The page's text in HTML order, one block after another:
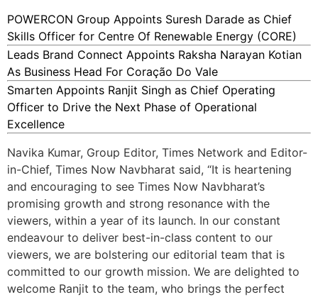
POWERCON Group Appoints Suresh Darade as Chief
Skills Officer for Centre Of Renewable Energy (CORE)
Leads Brand Connect Appoints Raksha Narayan Kotian
As Business Head For Coração Do Vale
Smarten Appoints Ranjit Singh as Chief Operating
Officer to Drive the Next Phase of Operational
Excellence
Navika Kumar, Group Editor, Times Network and Editor-
in-Chief, Times Now Navbharat said, “It is heartening
and encouraging to see Times Now Navbharat’s
promising growth and strong resonance with the
viewers, within a year of its launch. In our constant
endeavour to deliver best-in-class content to our
viewers, we are bolstering our editorial team that is
committed to our growth mission. We are delighted to
welcome Ranjit to the team, who brings the perfect